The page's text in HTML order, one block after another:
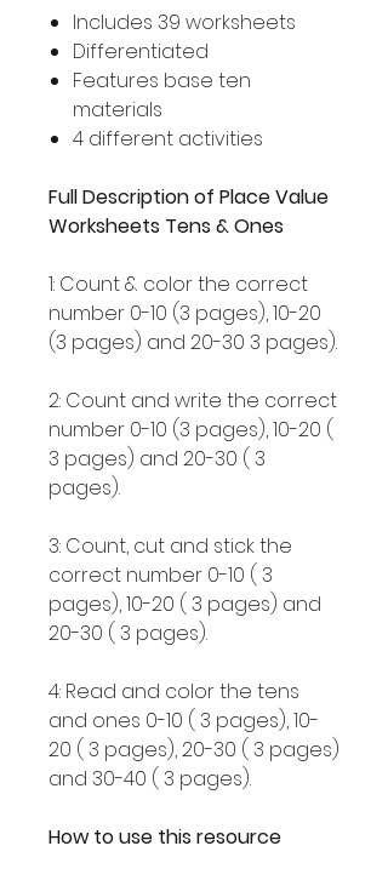
Includes 39 worksheets
Differentiated
Features base ten
materials
4 different activities
Full Description of Place Value
Worksheets Tens & Ones
1: Count & color the correct
number 0-10 (3 pages), 10-20
(3 pages) and 20-30 3 pages).
2: Count and write the correct
number 0-10 (3 pages), 10-20 (
3 pages) and 20-30 ( 3
pages).
3: Count, cut and stick the
correct number 0-10 ( 3
pages), 10-20 ( 3 pages) and
20-30 ( 3 pages).
4: Read and color the tens
and ones 0-10 ( 3 pages), 10-
20 ( 3 pages), 20-30 ( 3 pages)
and 30-40 ( 3 pages).
How to use this resource